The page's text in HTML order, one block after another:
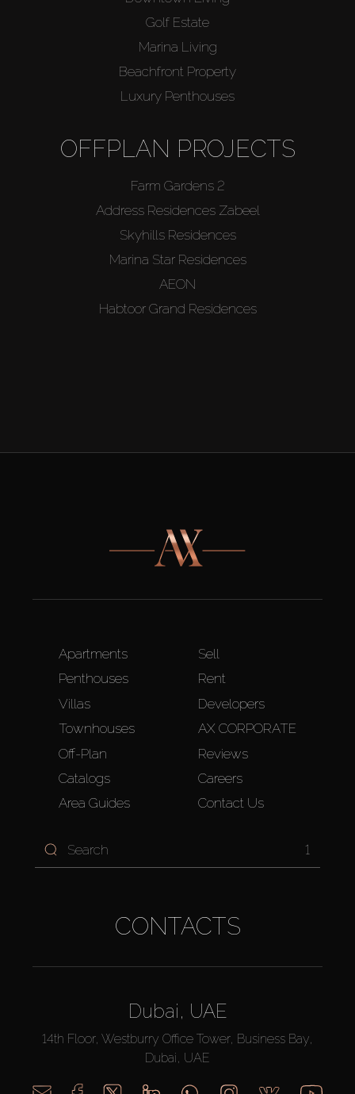
Golf Estate
Marina Living
Beachfront Property
Luxury Penthouses
OFFPLAN PROJECTS
Farm Gardens 2
Address Residences Zabeel
Skyhills Residences
Marina Star Residences
AEON
Habtoor Grand Residences
Apartments
Penthouses
Villas
Townhouses
Off-Plan
Catalogs
Area Guides
Sell
Rent
Developers
AX CORPORATE
Reviews
Careers
Contact Us
1
CONTACTS
Dubai, UAE
14th Floor, Westburry Office Tower, Business Bay,
Dubai, UAE